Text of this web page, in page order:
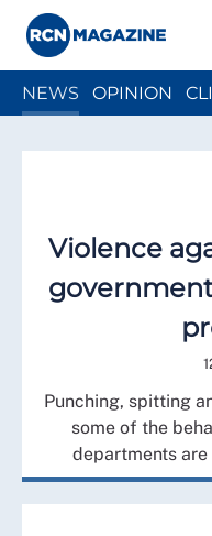
NEWS OPINION
Violence
Punching, spitting
some of the
departments are